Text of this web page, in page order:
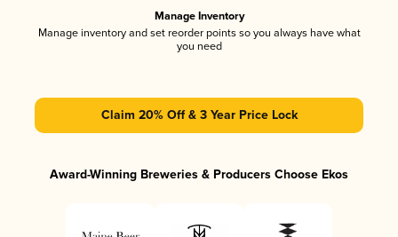
Manage Inventory
Manage inventory and set reorder points so you always have what
you need
Claim 20% Off & 3 Year Price Lock
Award-Winning Breweries & Producers Choose Ekos